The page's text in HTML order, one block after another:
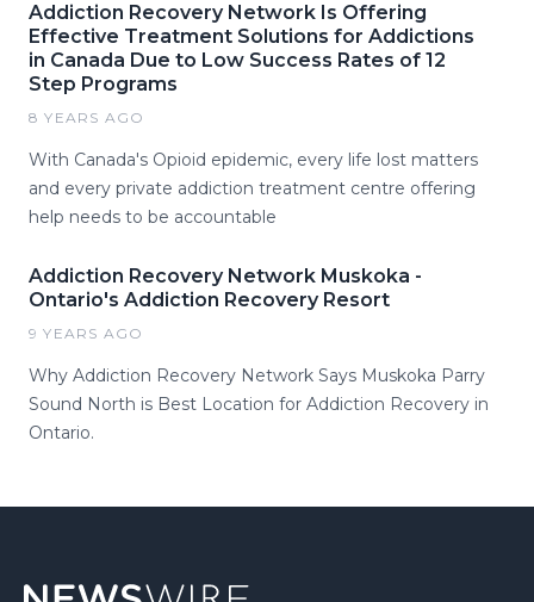
Addiction Recovery Network Is Offering
Effective Treatment Solutions for Addictions
in Canada Due to Low Success Rates of 12
Step Programs
8 YEARS AGO
With Canada's Opioid epidemic, every life lost matters
and every private addiction treatment centre offering
help needs to be accountable
Addiction Recovery Network Muskoka -
Ontario's Addiction Recovery Resort
9 YEARS AGO
Why Addiction Recovery Network Says Muskoka Parry
Sound North is Best Location for Addiction Recovery in
Ontario.